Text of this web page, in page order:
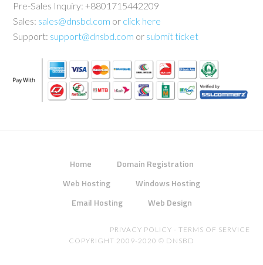
Pre-Sales Inquiry: +8801715442209
Sales: sales@dnsbd.com or click here
Support: support@dnsbd.com or submit ticket
Home
Domain Registration
Web Hosting
Windows Hosting
Email Hosting
Web Design
PRIVACY POLICY - TERMS OF SERVICE
COPYRIGHT 2009-2020 © DNSBD